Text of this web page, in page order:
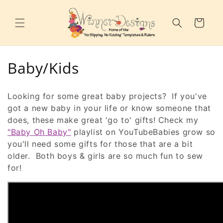
Cart
C
l
l
e
c
t
Baby/Kids
Looking for some great baby projects? If you've
got a new baby in your life or know someone that
does, these make great 'go to' gifts! Check my
"Baby Oh Baby" playlist on YouTubeBabies grow so
you'll need some gifts for those that are a bit
older. Both boys & girls are so much fun to sew
for!